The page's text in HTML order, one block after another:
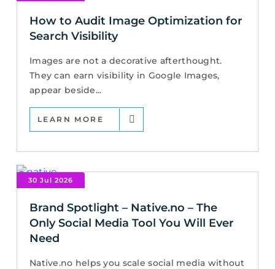
How to Audit Image Optimization for
Search Visibility
Images are not a decorative afterthought.
They can earn visibility in Google Images,
appear beside...
LEARN MORE
30 Jul 2026
Brand Spotlight – Native.no – The
Only Social Media Tool You Will Ever
Need
Native.no helps you scale social media without